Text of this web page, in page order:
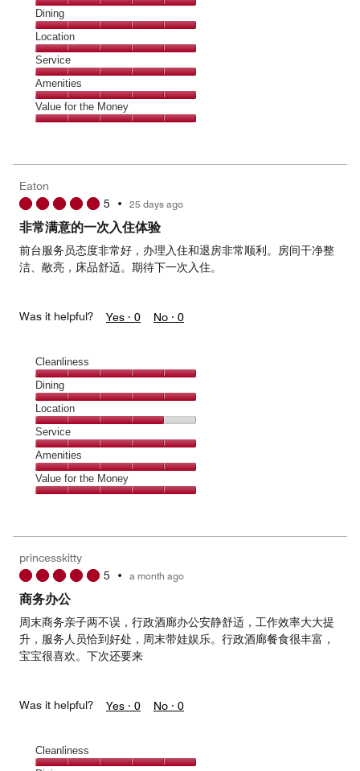
Cleanliness,
5
out
of
5
Dining
Dining,
5
out
of
5
Location
Location,
5
out
of
5
Service
Service,
5
out
Amenities
Amenities,
5
5
Value for the Money
5
out
of
5
Eaton
5 • 25 days ago
非常满意的一次入住体验
前台服务员态度非常好，办理入住和退房非常顺利。房间干净整
洁、敞亮，床品舒适。期待下一次入住。
Was it helpful? Yes · 0 No · 0
Cleanliness
Cleanliness,
5
out
of
5
Dining
Dining,
5
out
of
5
Location
Location,
4
out
of
5
Service
Service,
5
out
Amenities
Amenities,
5
5
Value for the Money
5
out
of
5
princesskitty
5 • a month ago
商务办公
周末商务亲子两不误，行政酒廊办公安静舒适，工作效率大大提
升，服务人员恰到好处，周末带娃娱乐。行政酒廊餐食很丰富，
宝宝很喜欢。下次还要来
Was it helpful? Yes · 0 No · 0
Cleanliness